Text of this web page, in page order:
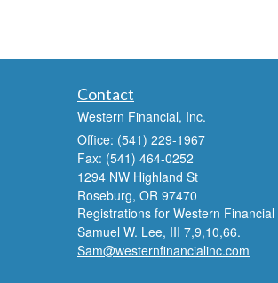
Contact
Western Financial, Inc.
Office: (541) 229-1967
Fax: (541) 464-0252
1294 NW Highland St
Roseburg, OR 97470
Registrations for Western Financial
Samuel W. Lee, III 7,9,10,66.
Sam@westernfinancialinc.com